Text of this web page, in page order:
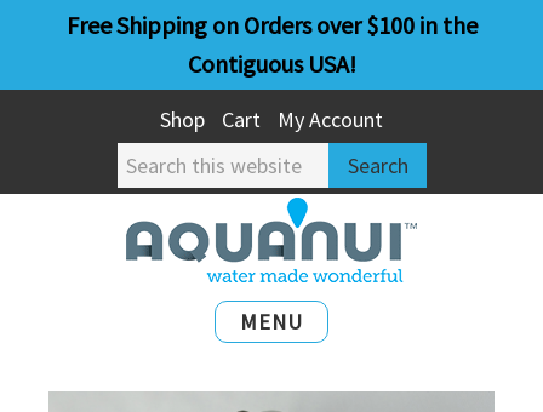
main
primary
Free Shipping on Orders over $100 in the
Contiguous USA!
Shop Cart
My Account
Search
this
website
MENU